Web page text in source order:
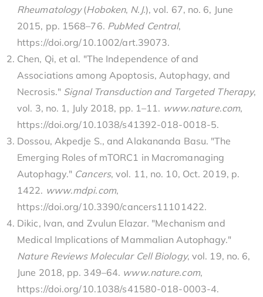
Rheumatology(Hoboken, N. J.), vol. 67, no. 6, June
2015, pp. 1568–76. PubMed Central,
https://doi.org/10.1002/art.39073.
Chen, Qi, et al. "The Independence of and
Associations among Apoptosis, Autophagy, and
Necrosis." Signal Transduction and Targeted Therapy,
vol. 3, no. 1, July 2018, pp. 1–11. www.nature.com,
https://doi.org/10.1038/s41392-018-0018-5.
Dossou, Akpedje S., and Alakananda Basu. "The
Emerging Roles of mTORC1 in Macromanaging
Autophagy." Cancers, vol. 11, no. 10, Oct. 2019, p.
1422. www.mdpi.com,
https://doi.org/10.3390/cancers11101422.
Dikic, Ivan, and Zvulun Elazar. "Mechanism and
Medical Implications of Mammalian Autophagy."
Nature Reviews Molecular Cell Biology, vol. 19, no. 6,
June 2018, pp. 349–64. www.nature.com,
https://doi.org/10.1038/s41580-018-0003-4.